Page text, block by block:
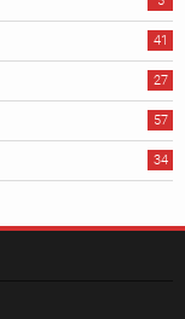
41
27
57
34